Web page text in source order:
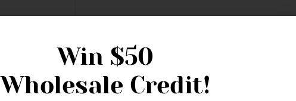
Win $50
Wholesale Credit!